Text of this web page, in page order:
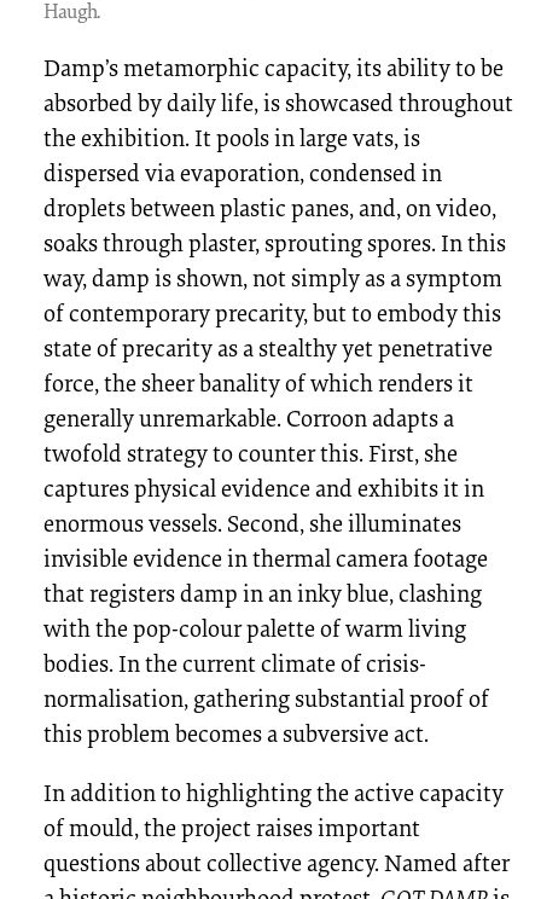
Haugh.
Damp’s metamorphic capacity, its ability to be
absorbed by daily life, is showcased throughout
the exhibition. It pools in large vats, is
dispersed via evaporation, condensed in
droplets between plastic panes, and, on video,
soaks through plaster, sprouting spores. In this
way, damp is shown, not simply as a symptom
of contemporary precarity, but to embody this
state of precarity as a stealthy yet penetrative
force, the sheer banality of which renders it
generally unremarkable. Corroon adapts a
twofold strategy to counter this. First, she
captures physical evidence and exhibits it in
enormous vessels. Second, she illuminates
invisible evidence in thermal camera footage
that registers damp in an inky blue, clashing
with the pop-colour palette of warm living
bodies. In the current climate of crisis-
normalisation, gathering substantial proof of
this problem becomes a subversive act.
In addition to highlighting the active capacity
of mould, the project raises important
questions about collective agency. Named after